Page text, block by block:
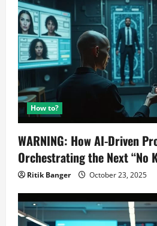
How to?
WARNING: How AI-Driven
Orchestrating the Next “No
Ritik Banger October 23, 2025